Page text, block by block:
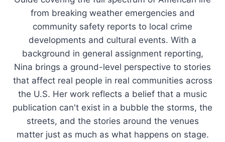
from breaking weather emergencies and
community safety reports to local crime
developments and cultural events. With a
background in general assignment reporting,
Nina brings a ground-level perspective to stories
that affect real people in real communities across
the U.S. Her work reflects a belief that a music
publication can't exist in a bubble the storms, the
streets, and the stories around the venues
matter just as much as what happens on stage.